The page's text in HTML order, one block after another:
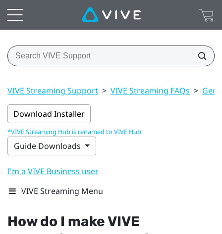
VIVE Streaming Support > VIVE Streaming FAQs >
Download Installer
*VIVE Streaming Hub is renamed to VIVE Hub
Guide Downloads
I'm a VIVE Business user
VIVE Streaming Menu
How do I makeVIVE